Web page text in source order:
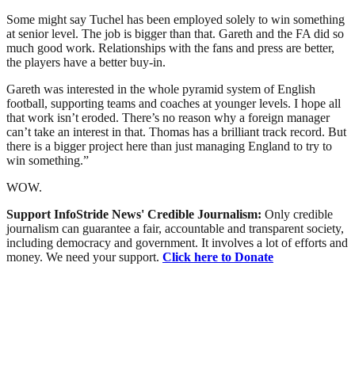
Some might say Tuchel has been employed solely to win something
at senior level. The job is bigger than that. Gareth and the FA did so
much good work. Relationships with the fans and press are better,
the players have a better buy-in.
Gareth was interested in the whole pyramid system of English
football, supporting teams and coaches at younger levels. I hope all
that work isn’t eroded. There’s no reason why a foreign manager
can’t take an interest in that. Thomas has a brilliant track record. But
there is a bigger project here than just managing England to try to
win something.”
WOW.
Support InfoStride News' Credible Journalism: Only credible
journalism can guarantee a fair, accountable and transparent society,
including democracy and government. It involves a lot of efforts and
money. We need your support. Click here to Donate